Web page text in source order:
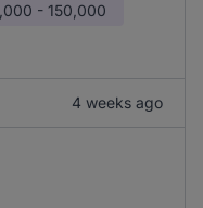
- 150,000
4 weeks ago